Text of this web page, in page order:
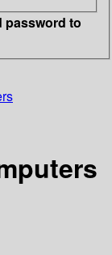
password to